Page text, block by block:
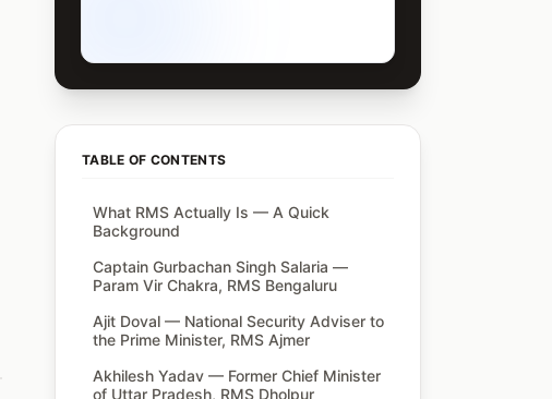
TABLE OF CONTENTS
What RMS Actually Is — A Quick
Background
Captain Gurbachan Singh Salaria —
Param Vir Chakra, RMS Bengaluru
Ajit Doval — National Security Adviser to
the Prime Minister, RMS Ajmer
Akhilesh Yadav — Former Chief Minister
of Uttar Pradesh, RMS Dholpur